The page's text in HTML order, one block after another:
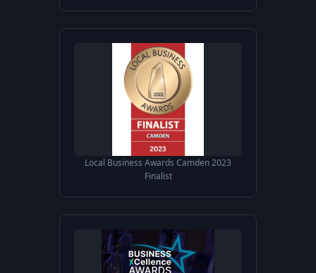
Local Business Awards Camden 2023
Finalist